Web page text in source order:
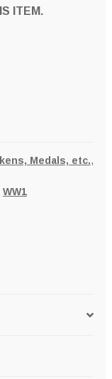
ITEM.
Medals, etc.,
WW1